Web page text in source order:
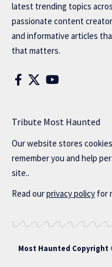
latest trending topics
passionate content
and informative articles
that matters.
Tribute Most Haunted
Our website stores
remember you and help
site..
Read ourprivacy policy for
Most Haunted Copyright